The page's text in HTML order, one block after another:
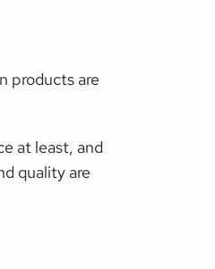
products are
at least, and
quality are